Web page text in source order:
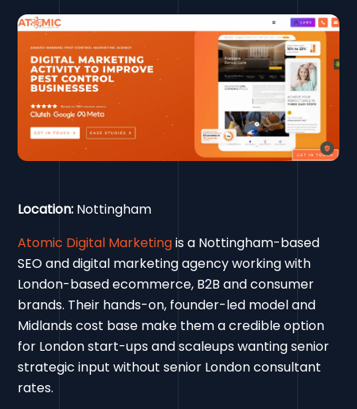
Location: Nottingham
Atomic Digital Marketingis a Nottingham-based
SEO and digital marketing agency working with
London-based ecommerce, B2B and consumer
brands. Their hands-on, founder-led model and
Midlands cost base make them a credible option
for London start-ups and scaleups wanting senior
strategic input without senior London consultant
rates.